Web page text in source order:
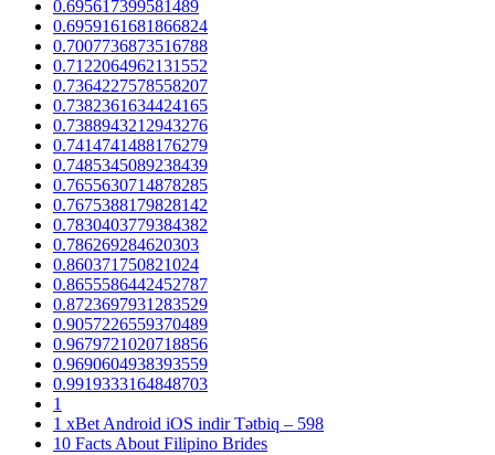
0.695617399581489
0.6959161681866824
0.7007736873516788
0.7122064962131552
0.7364227578558207
0.7382361634424165
0.7388943212943276
0.7414741488176279
0.7485345089238439
0.7655630714878285
0.7675388179828142
0.7830403779384382
0.786269284620303
0.860371750821024
0.8655586442452787
0.8723697931283529
0.9057226559370489
0.9679721020718856
0.9690604938393559
0.9919333164848703
1
1 xBet Android iOS indir Tətbiq – 598
10 Facts About Filipino Brides